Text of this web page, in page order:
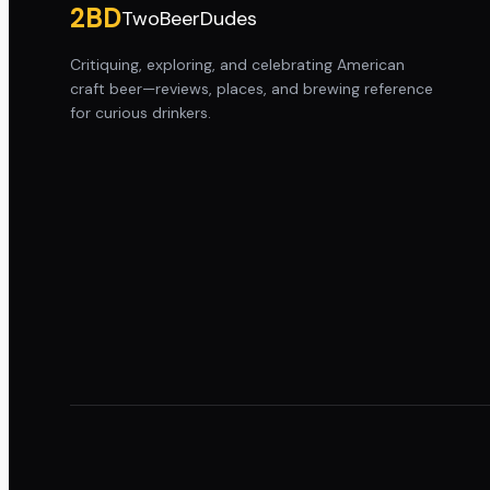
2BDTwoBeerDudes
Critiquing, exploring, and celebrating American
craft beer—reviews, places, and brewing reference
for curious drinkers.